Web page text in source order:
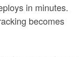
in minutes.
becomes